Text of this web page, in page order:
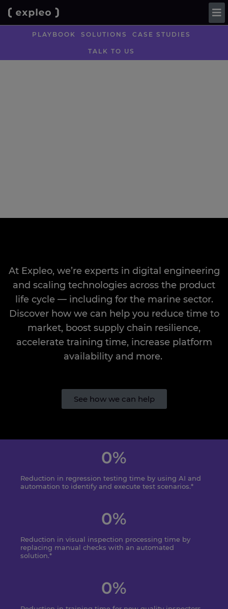
PLAYBOOK SOLUTIONS CASE STUDIES
TALK TO US
At Expleo, we’reexperts in digital engineering
and scaling technologies across the product
life cycle — including for themarine sector.
Discover how we can help you reduce time to
market, boost supply chain resilience,
accelerate training time, increase platform
availabilityand more.
See how we can help
Reduction in regression testing time by using AI and
automation to identify and execute test scenarios.*
0%
Reduction in visual inspection processing time by
replacing manual checks with an automated
solution.*
0%
0%